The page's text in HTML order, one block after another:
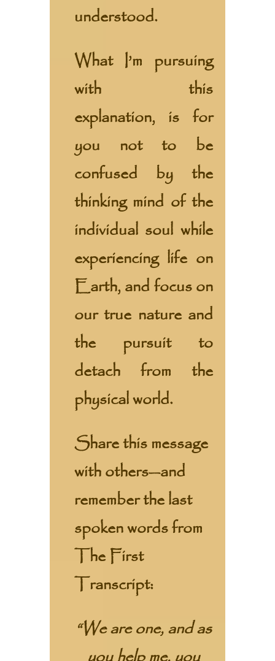
understood.
What I’m pursuing
with this
explanation, is for
you not to be
confused by the
thinking mind of the
individual soul while
experiencing life on
Earth, and focus on
our true nature and
the pursuit to
detach from the
physical world.
Share this message
with others—and
remember the last
spoken words from
The First
Transcript:
“We are one, and as